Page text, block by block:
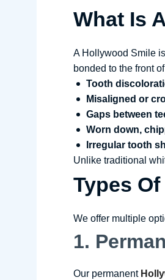
What Is
A Hollywood Smile
bonded to the front
Tooth
Misaligned or
Gaps between
Worn down,
Irregular tooth
Unlike traditional
Types
We offer multiple
1.
Our permanent